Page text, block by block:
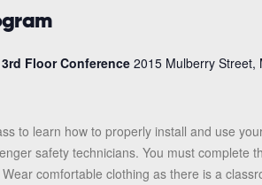
Floor Conference 2015 Mulberry Street,
to learn how to properly install and use
safety technicians. You must complete
comfortable clothing as there is a